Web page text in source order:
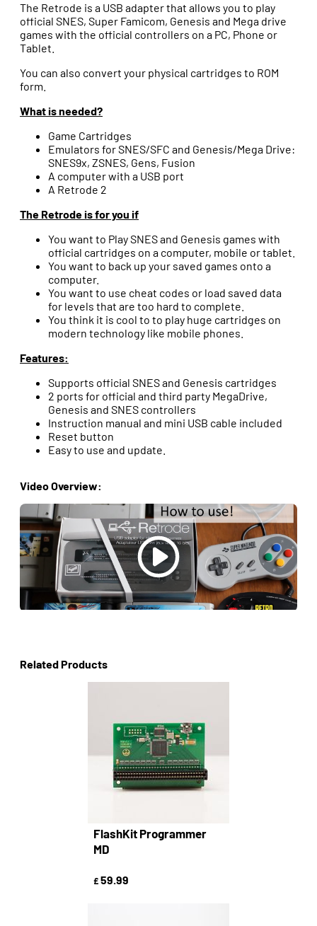
The Retrode is a USB adapter that allows you to play
official SNES, Super Famicom, Genesis and Mega drive
games with the official controllers on a PC, Phone or
Tablet.
You can also convert your physical cartridges to ROM
form.
What is needed?
Game Cartridges
Emulators for SNES/SFC and Genesis/Mega Drive:
SNES9x, ZSNES, Gens, Fusion
A computer with a USB port
A Retrode 2
The Retrode is for you if
You want to Play SNES and Genesis games with
official cartridges on a computer, mobile or tablet.
You want to back up your saved games onto a
computer.
You want to use cheat codes or load saved data
for levels that are too hard to complete.
You think it is cool to to play huge cartridges on
modern technology like mobile phones.
Features:
Supports official SNES and Genesis cartridges
2 ports for official and third party MegaDrive,
Genesis and SNES controllers
Instruction manual and mini USB cable included
Reset button
Easy to use and update.
Video Overview:
Related Products
FlashKit Programmer
MD
£ 59.99